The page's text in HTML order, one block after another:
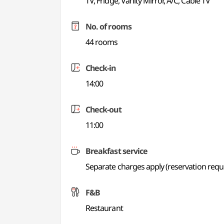
No. of rooms
44 rooms
Check-in
14:00
Check-out
11:00
Breakfast service
Separate charges apply (reservation
F&B
Restaurant